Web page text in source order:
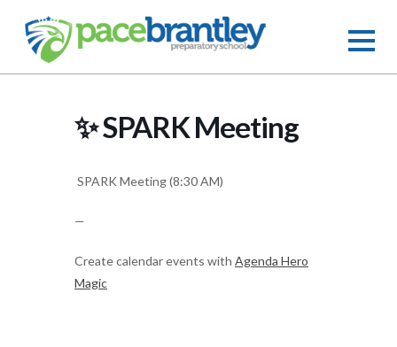
✨ SPARK Meeting
SPARK Meeting (8:30 AM)
—
Create calendar events with Agenda Hero
Magic